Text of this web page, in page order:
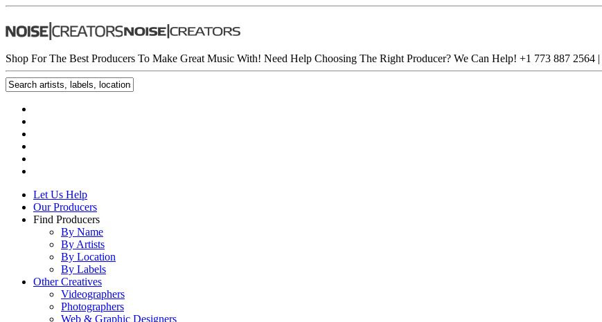
Shop For The Best Producers To Make Great Music With! Need Help Choosing The Right Producer? We Can Help! +1 773 887 ­2564 |
Let Us Help
Our Producers
Find Producers
By Name
By Artists
By Location
By Labels
Other Creatives
Videographers
Photographers
Web & Graphic Designers